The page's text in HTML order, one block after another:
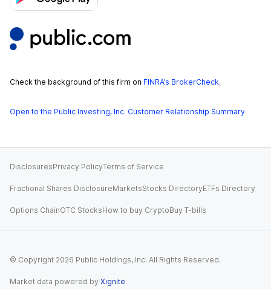
Check the background of this firm on FINRA’s BrokerCheck.
Open to the Public Investing, Inc. Customer Relationship Summary
DisclosuresPrivacy PolicyTerms of Service
Fractional Shares DisclosureMarketsStocks DirectoryETFs Directory
Options ChainOTC StocksHow to buy CryptoBuy T-bills
© Copyright 2026 Public Holdings, Inc. All Rights Reserved.
Market data powered by Xignite.